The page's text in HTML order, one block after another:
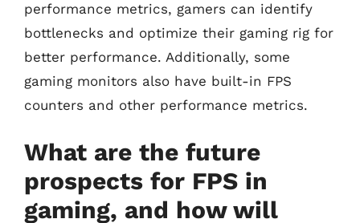
performance metrics, gamers can identify
bottlenecks and optimize their gaming rig for
better performance. Additionally, some
gaming monitors also have built-in FPS
counters and other performance metrics.
What are the future
prospects for FPS in
gaming, and how will